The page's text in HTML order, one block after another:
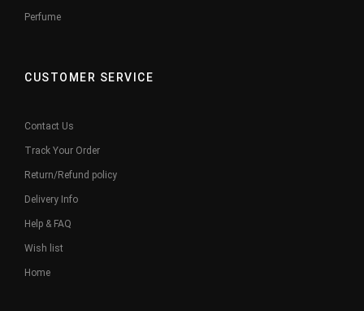
Perfume
CUSTOMER SERVICE
Contact Us
Track Your Order
Return/Refund policy
Delivery Info
Help & FAQ
Wish list
Home